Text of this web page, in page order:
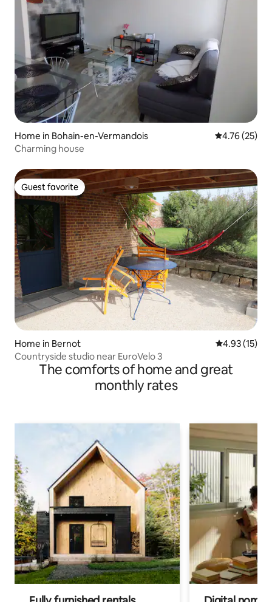
Home in Bohain-en-Vermandois 4.76 out of 5
4.76 (25)
Charming house
Guest favorite
Guest favorite
Home in Bernot 4.93 out of 5
4.93 (15)
Countryside studio near EuroVelo 3
The comforts of home and great
monthly rates